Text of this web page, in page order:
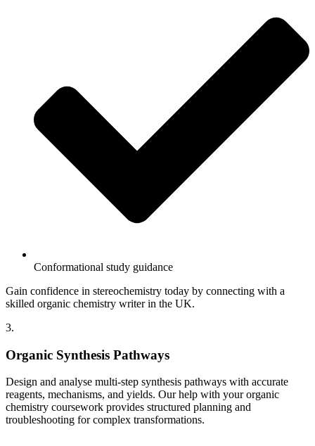
Conformational study guidance
Gain confidence in stereochemistry today by connecting with a
skilled organic chemistry writer in the UK.
3.
Organic Synthesis Pathways
Design and analyse multi-step synthesis pathways with accurate
reagents, mechanisms, and yields. Our help with your organic
chemistry coursework provides structured planning and
troubleshooting for complex transformations.